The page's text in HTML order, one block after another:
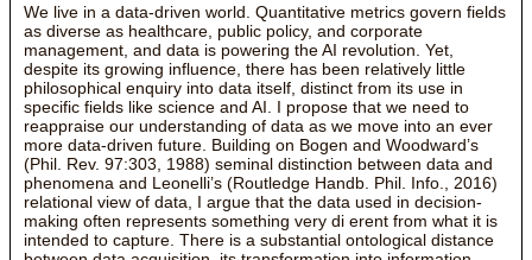
We live in a data-driven world. Quantitative metrics govern fields
as diverse as healthcare, public policy, and corporate
management, and data is powering the AI revolution. Yet,
despite its growing influence, there has been relatively little
philosophical enquiry into data itself, distinct from its use in
specific fields like science and AI. I propose that we need to
reappraise our understanding of data as we move into an ever
more data-driven future. Building on Bogen and Woodward’s
(Phil. Rev. 97:303, 1988) seminal distinction between data and
phenomena and Leonelli’s (Routledge Handb. Phil. Info., 2016)
relational view of data, I argue that the data used in decision-
making often represents something very di erent from what it is
intended to capture. There is a substantial ontological distance